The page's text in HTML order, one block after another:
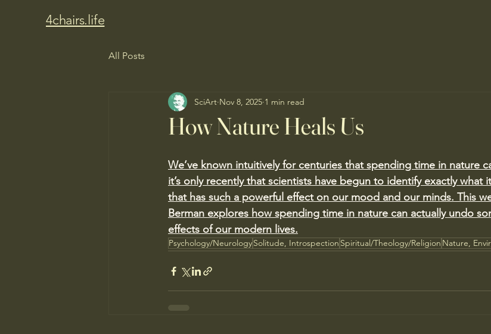
4chairs.life
All Posts
How Nature Heals Us
SciArt Nov 8, 2025 1 min read
We’ve known intuitively for centuries that spending time in nature
it’s only recently that scientists have begun to identify exactly
that has such a powerful effect on our mood and our minds. This
Berman explores how spending time in nature can actually undo
effects of our modern lives.
Psychology/NeurologySolitude, Introspection Spiritual/Theology/Religion Nature,